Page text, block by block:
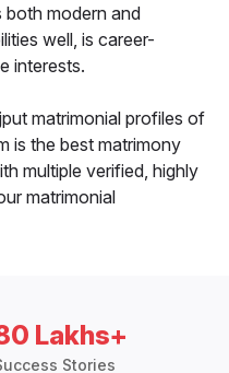
both modern and
well, is career-
interests.
matrimonial profiles of
is the best matrimony
multiple verified, highly
matrimonial
Lakhs+
Stories